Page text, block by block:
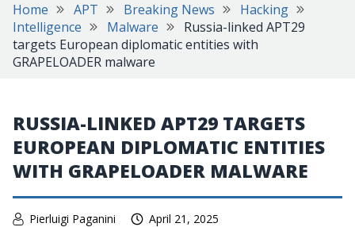
Home APT Breaking News
Hacking
Intelligence
Malware
Russia-linked APT29
targets European diplomatic entities with
GRAPELOADER malware
RUSSIA-LINKED APT29 TARGETS
EUROPEAN DIPLOMATIC ENTITIES
WITH GRAPELOADER MALWARE
Pierluigi Paganini April 21, 2025